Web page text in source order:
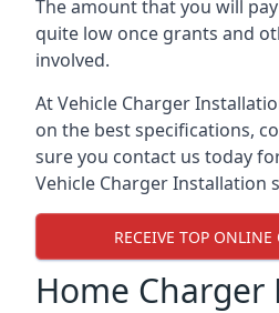
The amount that you will
quite low once grants and
involved.
At Vehicle Charger
on the best specifications,
sure you contact us today
Vehicle Charger Installation
RECEIVE TOP ONLINE
Home Charger